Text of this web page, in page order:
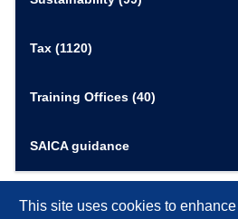
Tax (1120)
Training Offices (40)
SAICA guidance
This site uses cookies to